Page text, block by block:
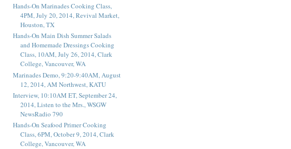
Hands-On Marinades Cooking Class,
4PM, July 20, 2014, Revival Market,
Houston, TX
Hands-On Main Dish Summer Salads
and Homemade Dressings Cooking
Class, 10AM, July 26, 2014, Clark
College, Vancouver, WA
Marinades Demo, 9:20-9:40AM, August
12, 2014, AM Northwest, KATU
Interview, 10:10AM ET, September 24,
2014, Listen to the Mrs., WSGW
NewsRadio 790
Hands-On Seafood Primer Cooking
Class, 6PM, October 9, 2014, Clark
College, Vancouver, WA